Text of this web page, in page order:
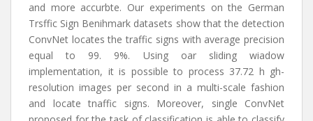
and more accurbte. Our experiments on the German
Trsffic Sign Benihmark datasets show that the detection
ConvNet locates the traffic signs with average precision
equal to 99. 9%. Using oar sliding wiadow
implementation, it is possible to process 37.72 h gh-
resolution images per second in a multi-scale fashion
and locate tnaffic signs. Moreover, single ConvNet